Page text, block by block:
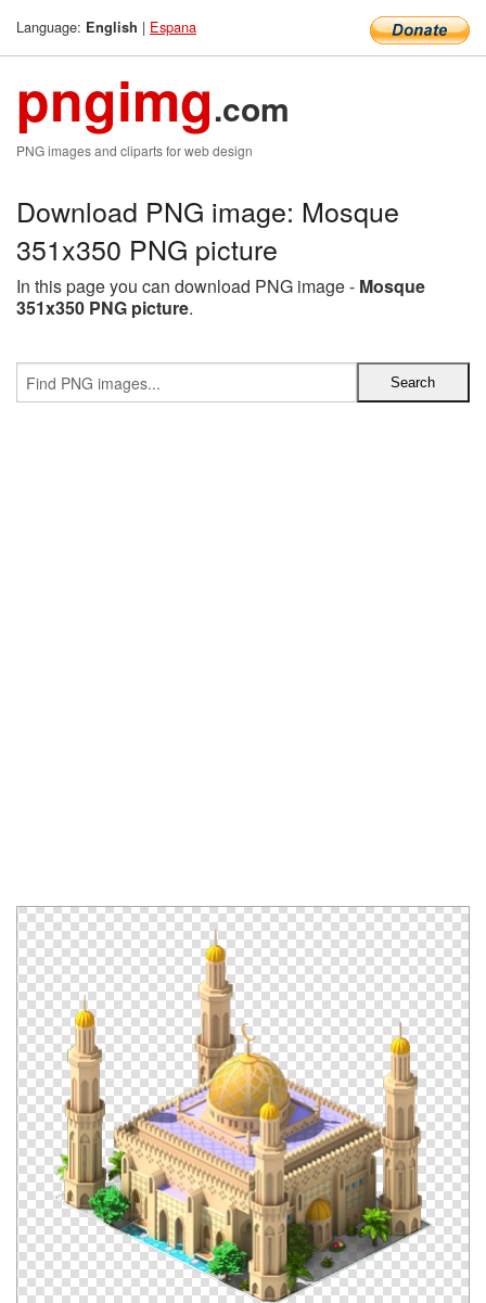
Language: English | Espana
pngimg.com
PNG images and cliparts for web design
Download PNG image: Mosque
351x350 PNG picture
In this page you can download PNG image - Mosque
351x350 PNG picture.